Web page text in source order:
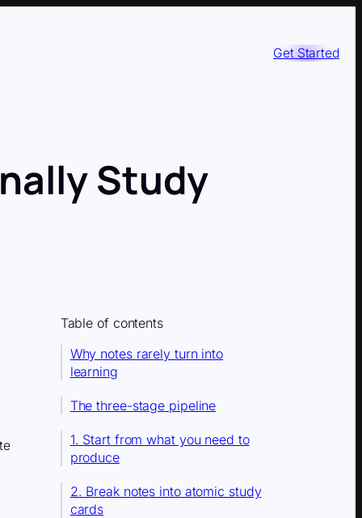
Get Started
Study
Table of contents
Why notes rarely turn into
learning
The three-stage pipeline
1. Start from what you need to
produce
2. Break notes into atomic study
cards